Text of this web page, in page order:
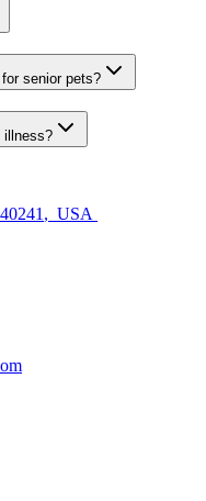
senior pets?
illness?
, USA